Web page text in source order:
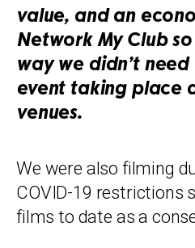
value, and an
Network My Club
way we didn’t
event taking place
venues.
We were also filming
COVID-19 restrictions
films to date as a